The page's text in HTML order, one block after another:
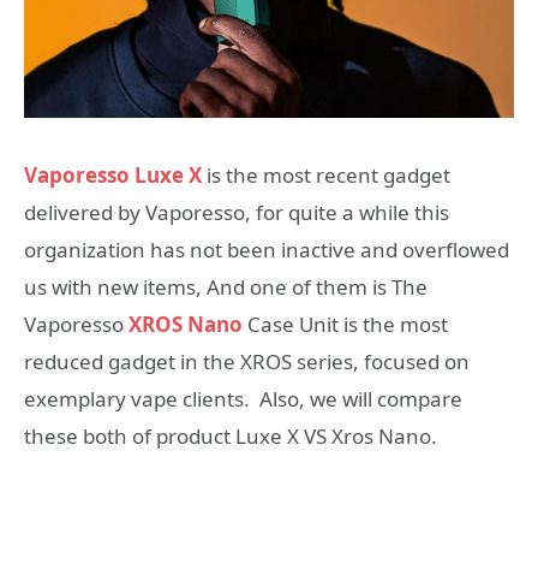
Vaporesso Luxe X is the most recent gadget
delivered by Vaporesso, for quite a while this
organization has not been inactive and overflowed
us with new items, And one of them is The
VaporessoXROS Nano Case Unit is the most
reduced gadget in the XROS series, focused on
exemplary vape clients. Also, we will compare
these both of product Luxe X VS Xros Nano.